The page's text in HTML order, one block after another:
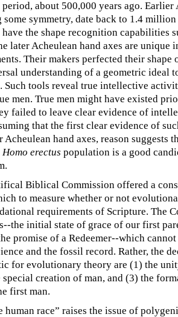
about 500,000 years ago. Earlier
some symmetry, date back to 1.4 million
have the shape recognition capabilities
later Acheulean hand axes are unique
Their makers perfected their shape
understanding of a geometric ideal
Such tools reveal true intellective
men. True men might have existed
failed to leave clear evidence of
that the first clear evidence of
Acheulean hand axes, reason suggests
Homo erectus population is a good
Biblical Commission offered a
to measure whether or not
requirements of Scripture. The
the initial state of grace of our first
promise of a Redeemer--which
and the fossil record. Rather, the
for evolutionary theory are (1) the
special creation of man, and (3) the
first man.
race” raises the issue of